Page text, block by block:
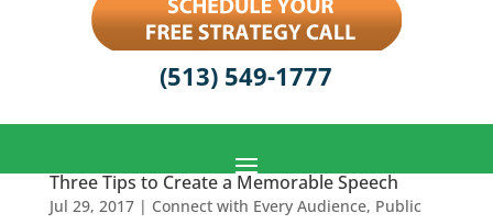
(513) 549-1777
Three Tips to Create a Memorable Speech
Jul 29, 2017| Connect with Every Audience, Public